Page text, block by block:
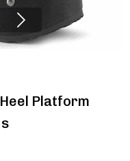
Platform